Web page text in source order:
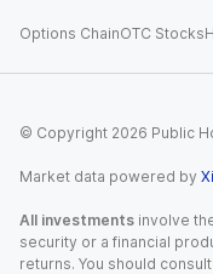
Options ChainOTC Stocks
© Copyright 2026 Public
Market data powered by
All investments involve
security or a financial
returns. You should